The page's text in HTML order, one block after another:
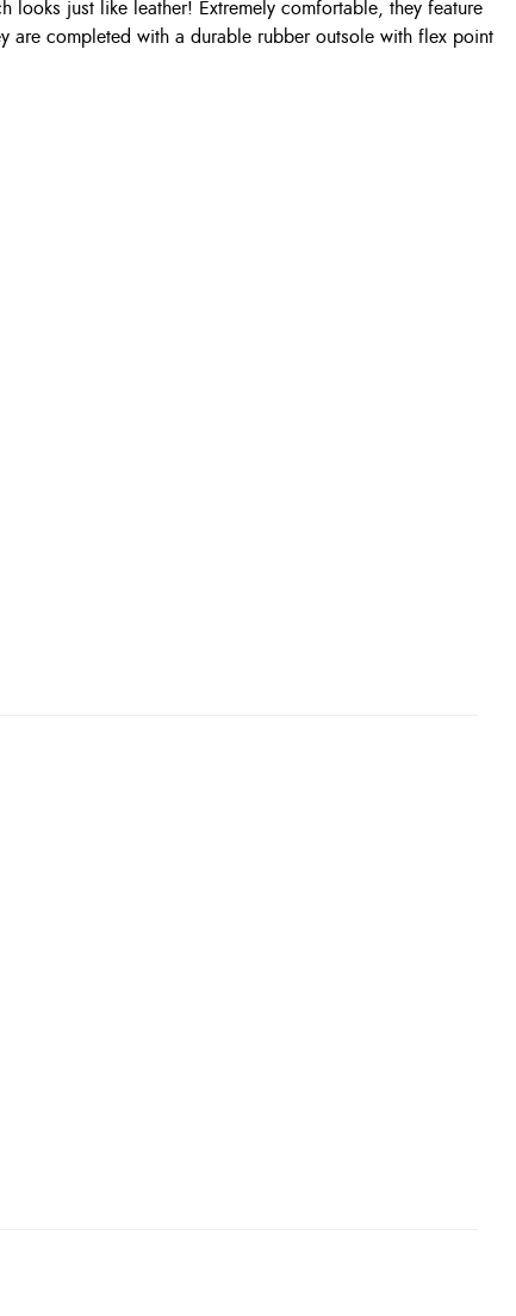
just like leather! Extremely comfortable, they feature
are completed with a durable rubber outsole with flex point